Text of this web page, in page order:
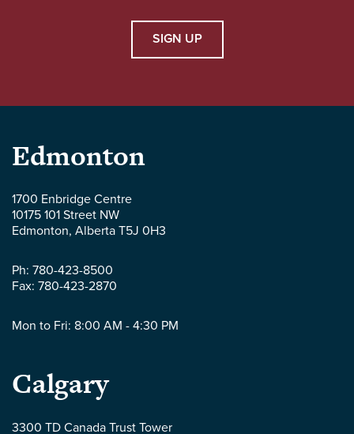
SIGN UP
Parlee
McLaws
LLP
-
Edmonton
1700 Enbridge Centre
10175 101 Street NW
Edmonton, Alberta T5J 0H3
Ph: 780-423-8500
Fax: 780-423-2870
Mon to Fri: 8:00 AM - 4:30 PM
Parlee
McLaws
Calgary
3300 TD Canada Trust Tower